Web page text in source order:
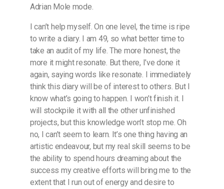
Adrian Mole mode.
I can’t help myself. On one level, the time is ripe
to write a diary. I am 49, so what better time to
take an audit of my life. The more honest, the
more it might resonate. But there, I’ve done it
again, saying words like resonate. I immediately
think this diary will be of interest to others. But I
know what’s going to happen. I won’t finish it. I
will stockpile it with all the other unfinished
projects, but this knowledge won’t stop me. Oh
no, I can’t seem to learn. It’s one thing having an
artistic endeavour, but my real skill seems to be
the ability to spend hours dreaming about the
success my creative efforts will bring me to the
extent that I run out of energy and desire to